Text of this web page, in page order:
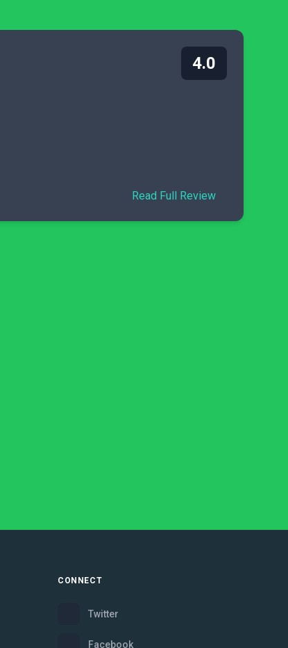
4.0
Read Full Review
CONNECT
Twitter
Facebook